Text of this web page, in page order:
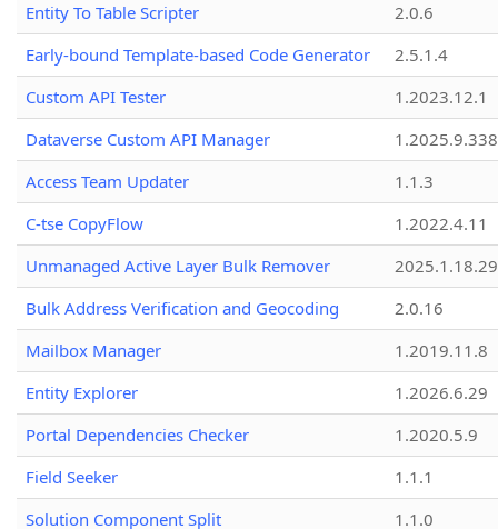
Entity To Table Scripter
2.0.6
Early-bound Template-based Code Generator
2.5.1.4
Custom API Tester
1.2023.12.1
Dataverse Custom API Manager
1.2025.9.338
Access Team Updater
1.1.3
C-tse CopyFlow
1.2022.4.11
Unmanaged Active Layer Bulk Remover
2025.1.18.29
Bulk Address Verification and Geocoding
2.0.16
Mailbox Manager
1.2019.11.8
Entity Explorer
1.2026.6.29
Portal Dependencies Checker
1.2020.5.9
Field Seeker
1.1.1
Solution Component Split
1.1.0